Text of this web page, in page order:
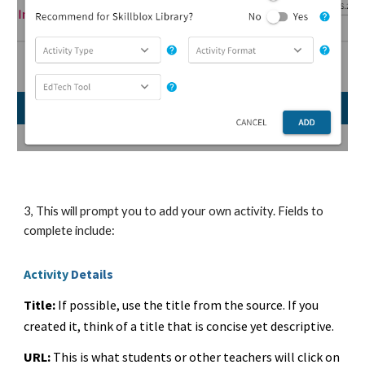
3, This will prompt you to add your own activity. Fields to
complete include:
Activity Details
Title: If possible, use the title from the source. If you
created it, think of a title that is concise yet descriptive.
URL: This is what students or other teachers will click on